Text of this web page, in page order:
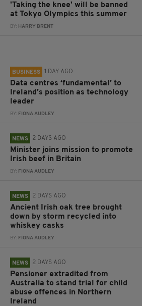
'Taking the knee' will be banned
at Tokyo Olympics this summer
BY: HARRY BRENT
BUSINESS 1 DAY AGO
Data centres ‘fundamental’ to
Ireland’s position as technology
leader
BY: FIONA AUDLEY
NEWS 2 DAYS AGO
Minister joins mission to promote
Irish beef in Britain
BY: FIONA AUDLEY
NEWS 2 DAYS AGO
Ancient Irish oak tree brought
down by storm recycled into
whiskey casks
BY: FIONA AUDLEY
NEWS 2 DAYS AGO
Pensioner extradited from
Australia to stand trial for child
abuse offences in Northern
Ireland